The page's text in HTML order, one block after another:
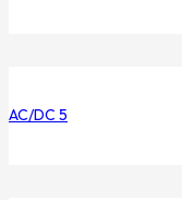
AC/DC 5